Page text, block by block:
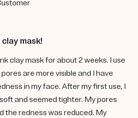
mask!
clay mask for about 2 weeks. I use
are more visible and I have
in my face. After my first use, I
and seemed tighter. My pores
the redness was reduced. My